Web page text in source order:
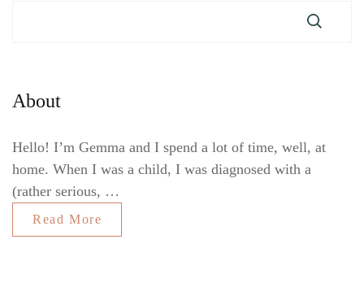
About
Hello! I’m Gemma and I spend a lot of time, well, at
home. When I was a child, I was diagnosed with a
(rather serious, …
Read More